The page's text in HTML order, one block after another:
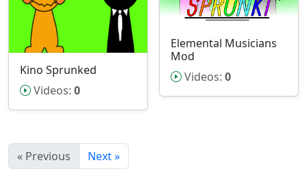
Kino Sprunked
Videos: 0
Elemental Musicians
Mod
Videos: 0
« Previous Next »